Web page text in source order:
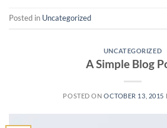
Posted in Uncategorized
UNCATEGORIZED
A Simple Blog
POSTED ON OCTOBER 13, 2015